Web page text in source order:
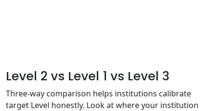
Level 2 vs Level 1 vs Level 3
Three-way comparison helps institutions calibrate
target Level honestly. Look at where your institution